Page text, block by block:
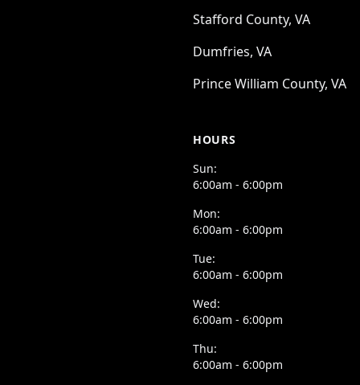
Stafford County, VA
Dumfries, VA
Prince William County, VA
HOURS
Sun:
6:00am - 6:00pm
Mon:
6:00am - 6:00pm
Tue:
6:00am - 6:00pm
Wed:
6:00am - 6:00pm
Thu:
6:00am - 6:00pm